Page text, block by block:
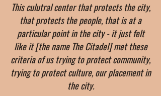
This culutral center that protects the city,
that protects the people, that is at a
particular point in the city - it just felt
like it [the name The Citadel] met these
criteria of us trying to protect community,
trying to protect culture, our placement in
the city.